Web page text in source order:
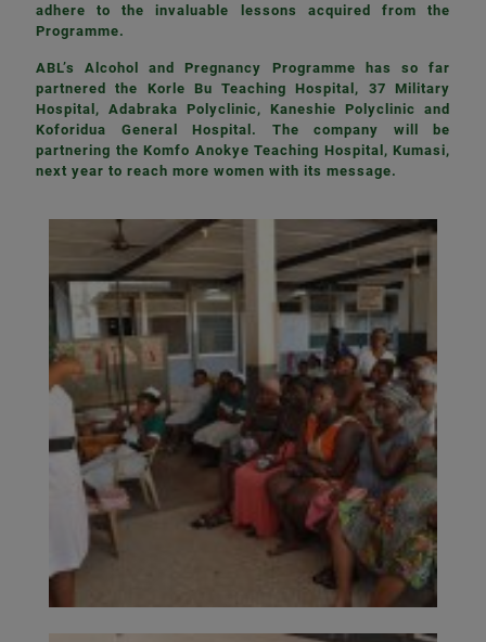
adhere to the invaluable lessons acquired from the
Programme.
ABL’s Alcohol and Pregnancy Programme has so far
partnered the Korle Bu Teaching Hospital, 37 Military
Hospital, Adabraka Polyclinic, Kaneshie Polyclinic and
Koforidua General Hospital. The company will be
partnering the Komfo Anokye Teaching Hospital, Kumasi,
next year to reach more women with its message.